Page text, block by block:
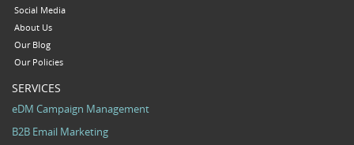
Social Media
About Us
Our Blog
Our Policies
SERVICES
eDM Campaign Management
B2B Email Marketing